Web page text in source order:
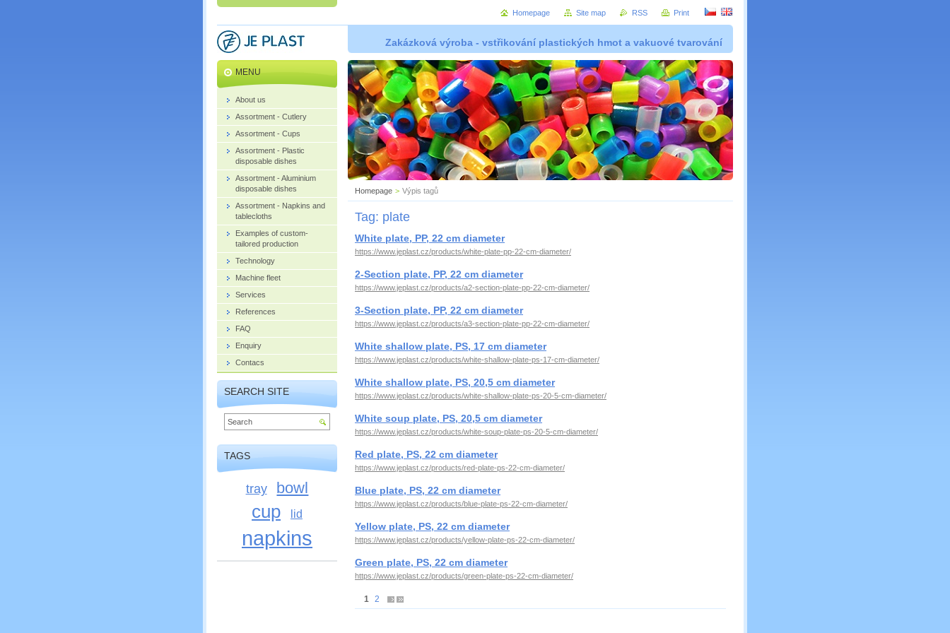
Zakázková výroba - vstřikování plastických hmot a vakuové tvarování
Homepage > Výpis tagů
Tag: plate
White plate, PP, 22 cm diameter
https://www.jeplast.cz/products/white-plate-pp-22-cm-diameter/
2-Section plate, PP, 22 cm diameter
https://www.jeplast.cz/products/a2-section-plate-pp-22-cm-diameter/
3-Section plate, PP, 22 cm diameter
https://www.jeplast.cz/products/a3-section-plate-pp-22-cm-diameter/
White shallow plate, PS, 17 cm diameter
https://www.jeplast.cz/products/white-shallow-plate-ps-17-cm-diameter/
White shallow plate, PS, 20,5 cm diameter
https://www.jeplast.cz/products/white-shallow-plate-ps-20-5-cm-diameter/
White soup plate, PS, 20,5 cm diameter
https://www.jeplast.cz/products/white-soup-plate-ps-20-5-cm-diameter/
Red plate, PS, 22 cm diameter
https://www.jeplast.cz/products/red-plate-ps-22-cm-diameter/
Blue plate, PS, 22 cm diameter
https://www.jeplast.cz/products/blue-plate-ps-22-cm-diameter/
Yellow plate, PS, 22 cm diameter
https://www.jeplast.cz/products/yellow-plate-ps-22-cm-diameter/
Green plate, PS, 22 cm diameter
https://www.jeplast.cz/products/green-plate-ps-22-cm-diameter/
1 2
MENU
About us
Assortment - Cutlery
Assortment - Cups
Assortment - Plastic
disposable dishes
Assortment - Aluminium
disposable dishes
Assortment - Napkins and
tablecloths
Examples of custom-
tailored production
Technology
Machine fleet
Services
References
FAQ
Enquiry
Contacs
SEARCH SITE
TAGS
tray bowl
cup lid
napkins
Homepage Site map RSS Print